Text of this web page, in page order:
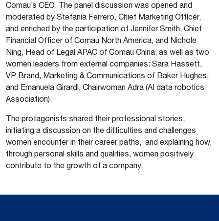
Comau’s CEO. The panel discussion was opened and
moderated by Stefania Ferrero, Chief Marketing Officer,
and enriched by the participation of Jennifer Smith, Chief
Financial Officer of Comau North America, and Nichole
Ning, Head of Legal APAC of Comau China, as well as two
women leaders from external companies: Sara Hassett,
VP Brand, Marketing & Communications of Baker Hughes,
and Emanuela Girardi, Chairwoman Adra (AI data robotics
Association).
The protagonists shared their professional stories,
initiating a discussion on the difficulties and challenges
women encounter in their career paths, and explaining how,
through personal skills and qualities, women positively
contribute to the growth of a company.